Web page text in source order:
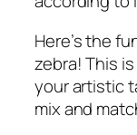
Here’s the
zebra! This
your artistic
mix and